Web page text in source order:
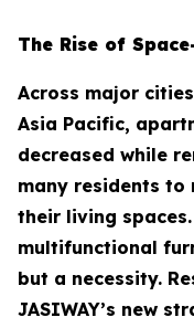
The Rise of
Across major
Asia Pacific,
decreased while
many residents
their living
multifunctional
but a necessity.
JASIWAY’s new